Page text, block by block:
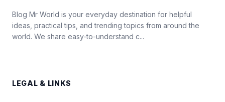
Blog Mr World is your everyday destination for helpful
ideas, practical tips, and trending topics from around the
world. We share easy-to-understand c...
LEGAL & LINKS